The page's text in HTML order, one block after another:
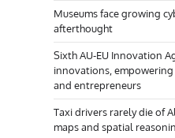
Museums face growing
afterthought
Sixth AU-EU Innovation
innovations,
and entrepreneurs
Taxi drivers rarely die of
maps and spatial